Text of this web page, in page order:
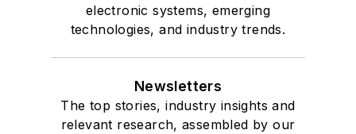
electronic systems, emerging
technologies, and industry trends.
Newsletters
The top stories, industry insights and
relevant research, assembled by our